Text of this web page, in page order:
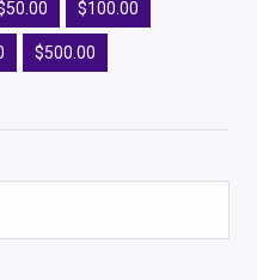
$100.00
$500.00